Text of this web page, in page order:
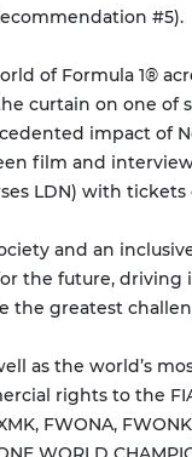
#5).
of Formula 1®
curtain on one of
impact of
film and
LDN) with tickets
and an
the future,
the greatest
as the world’s
rights to the
FWONA,